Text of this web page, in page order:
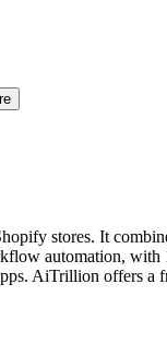
stores. It
automation,
AiTrillion offers